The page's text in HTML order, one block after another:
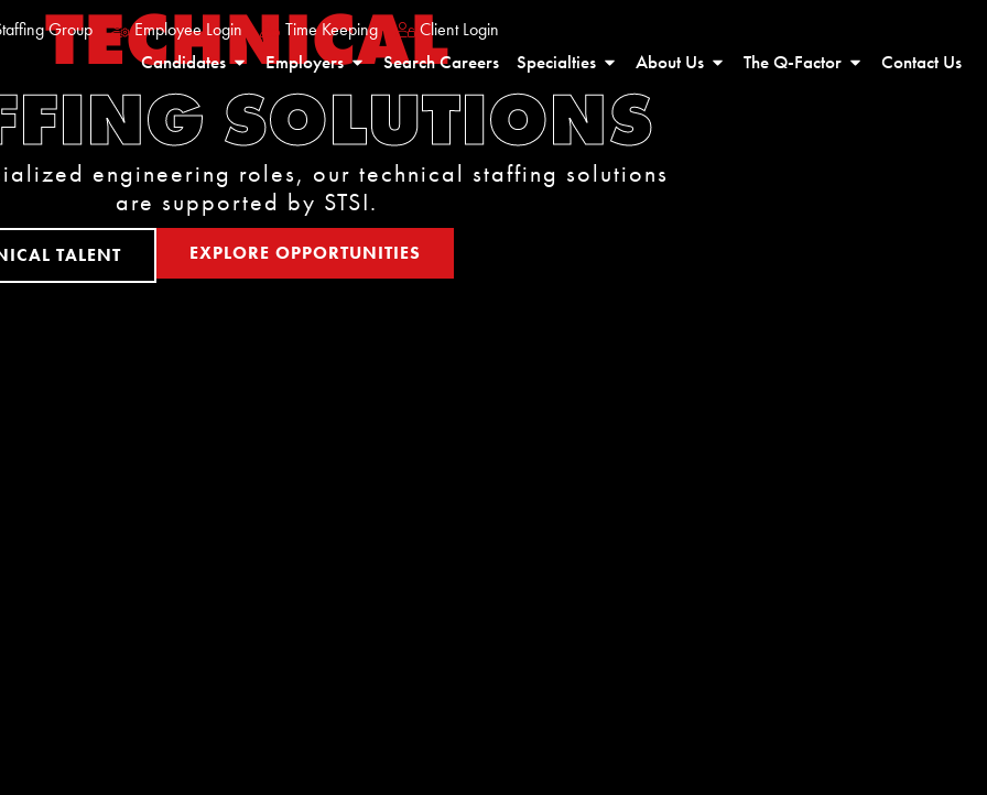
Group Employee Login Time Keeping
Client Login
Candidates
Employers Search Careers Specialties About Us The Q-Factor Contact Us
TECHNICAL
SOLUTIONS
engineering roles, our technical staffing solutions
are supported by STSI.
TALENT EXPLORE OPPORTUNITIES